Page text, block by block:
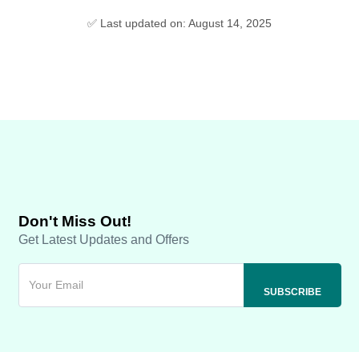
✅ Last updated on: August 14, 2025
Don't Miss Out!
Get Latest Updates and Offers